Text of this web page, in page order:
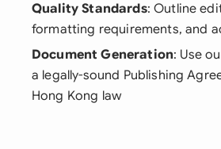
Quality Standards: Outline
formatting requirements, and
Document Generation: Use
a legally-sound Publishing
Hong Kong law